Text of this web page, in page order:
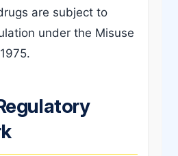
are subject to
under the Misuse